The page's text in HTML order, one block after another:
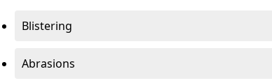
Blistering
Abrasions